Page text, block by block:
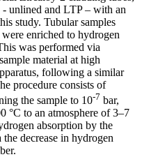
unlined and LTP – with an
study. Tubular samples
enriched to hydrogen
was performed via
material at high
following a similar
procedure consists of
the sample to 10-7 bar,
°C to an atmosphere of 3–7
absorption by the
decrease in hydrogen